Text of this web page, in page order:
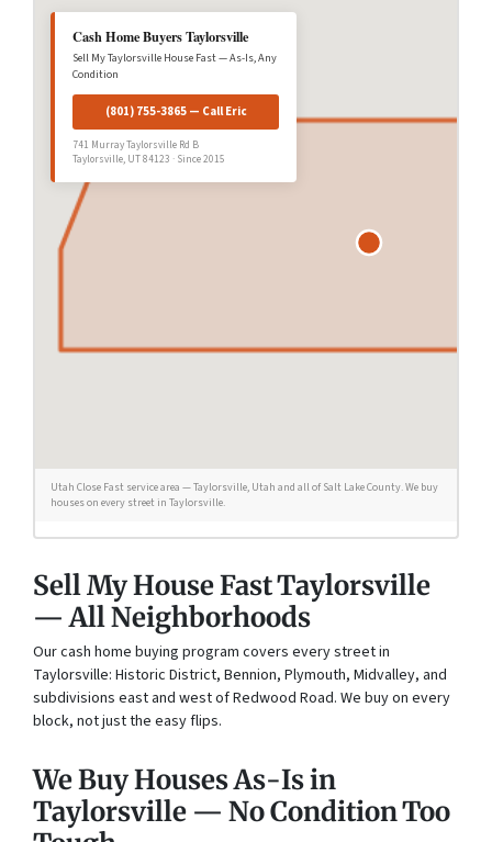
Cash Home Buyers Taylorsville
Sell My Taylorsville House Fast — As-Is, Any
Condition
(801) 755-3865 — Call Eric
741 Murray Taylorsville Rd B
Taylorsville, UT 84123 · Since 2015
Utah Close Fast service area — Taylorsville, Utah and all of Salt Lake County. We buy
houses on every street in Taylorsville.
Sell My House Fast Taylorsville
— All Neighborhoods
Our cash home buying program covers every street in
Taylorsville: Historic District, Bennion, Plymouth, Midvalley, and
subdivisions east and west of Redwood Road. We buy on every
block, not just the easy flips.
We Buy Houses As-Is in
Taylorsville — No Condition Too